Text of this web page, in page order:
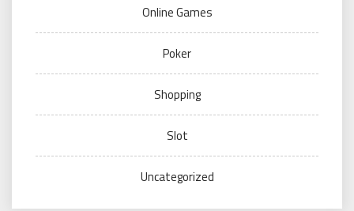
Online Games
Poker
Shopping
Slot
Uncategorized